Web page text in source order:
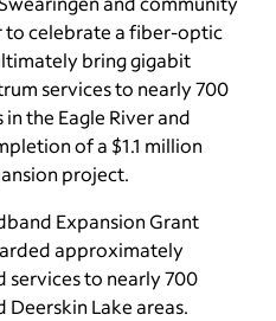
to celebrate a fiber-optic
bring gigabit
services to nearly 700
the Eagle River and
of a $1.1 million
project.
Expansion Grant
approximately
services to nearly 700
Deerskin Lake areas.